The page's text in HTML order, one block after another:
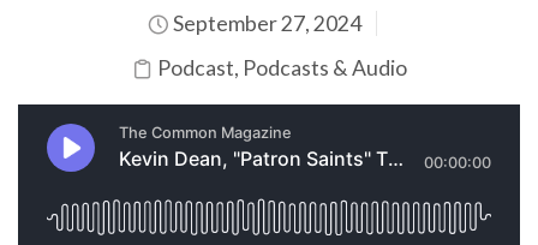
September 27, 2024
Podcast, Podcasts & Audio